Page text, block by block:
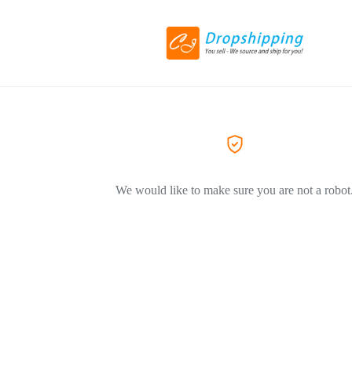
We would like to make sure you are not a